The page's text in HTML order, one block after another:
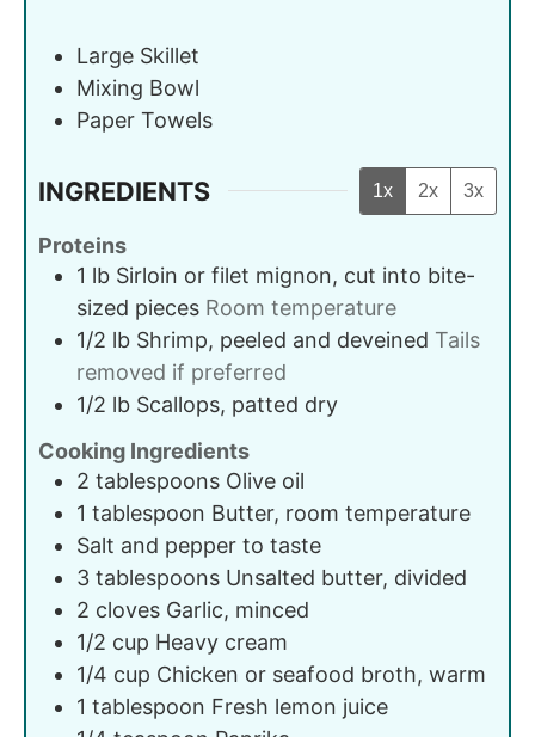
Large Skillet
Mixing Bowl
Paper Towels
INGREDIENTS 1x 2x 3x
Proteins
1 lb Sirloin or filet mignon, cut into bite-
sized pieces Room temperature
1/2 lb Shrimp, peeled and deveined Tails
removed if preferred
1/2 lb Scallops, patted dry
Cooking Ingredients
2 tablespoons Olive oil
1 tablespoon Butter, room temperature
Salt and pepper to taste
3 tablespoons Unsalted butter, divided
2 cloves Garlic, minced
1/2 cup Heavy cream
1/4 cup Chicken or seafood broth, warm
1 tablespoon Fresh lemon juice